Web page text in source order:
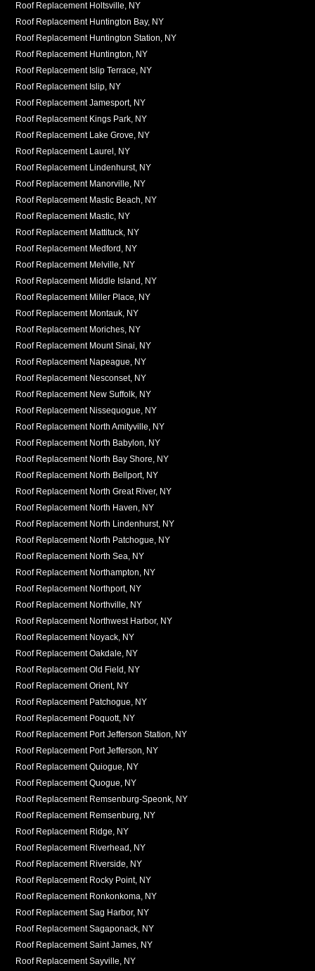
Roof Replacement Holtsville, NY
Roof Replacement Huntington Bay, NY
Roof Replacement Huntington Station, NY
Roof Replacement Huntington, NY
Roof Replacement Islip Terrace, NY
Roof Replacement Islip, NY
Roof Replacement Jamesport, NY
Roof Replacement Kings Park, NY
Roof Replacement Lake Grove, NY
Roof Replacement Laurel, NY
Roof Replacement Lindenhurst, NY
Roof Replacement Manorville, NY
Roof Replacement Mastic Beach, NY
Roof Replacement Mastic, NY
Roof Replacement Mattituck, NY
Roof Replacement Medford, NY
Roof Replacement Melville, NY
Roof Replacement Middle Island, NY
Roof Replacement Miller Place, NY
Roof Replacement Montauk, NY
Roof Replacement Moriches, NY
Roof Replacement Mount Sinai, NY
Roof Replacement Napeague, NY
Roof Replacement Nesconset, NY
Roof Replacement New Suffolk, NY
Roof Replacement Nissequogue, NY
Roof Replacement North Amityville, NY
Roof Replacement North Babylon, NY
Roof Replacement North Bay Shore, NY
Roof Replacement North Bellport, NY
Roof Replacement North Great River, NY
Roof Replacement North Haven, NY
Roof Replacement North Lindenhurst, NY
Roof Replacement North Patchogue, NY
Roof Replacement North Sea, NY
Roof Replacement Northampton, NY
Roof Replacement Northport, NY
Roof Replacement Northville, NY
Roof Replacement Northwest Harbor, NY
Roof Replacement Noyack, NY
Roof Replacement Oakdale, NY
Roof Replacement Old Field, NY
Roof Replacement Orient, NY
Roof Replacement Patchogue, NY
Roof Replacement Poquott, NY
Roof Replacement Port Jefferson Station, NY
Roof Replacement Port Jefferson, NY
Roof Replacement Quiogue, NY
Roof Replacement Quogue, NY
Roof Replacement Remsenburg-Speonk, NY
Roof Replacement Remsenburg, NY
Roof Replacement Ridge, NY
Roof Replacement Riverhead, NY
Roof Replacement Riverside, NY
Roof Replacement Rocky Point, NY
Roof Replacement Ronkonkoma, NY
Roof Replacement Sag Harbor, NY
Roof Replacement Sagaponack, NY
Roof Replacement Saint James, NY
Roof Replacement Sayville, NY